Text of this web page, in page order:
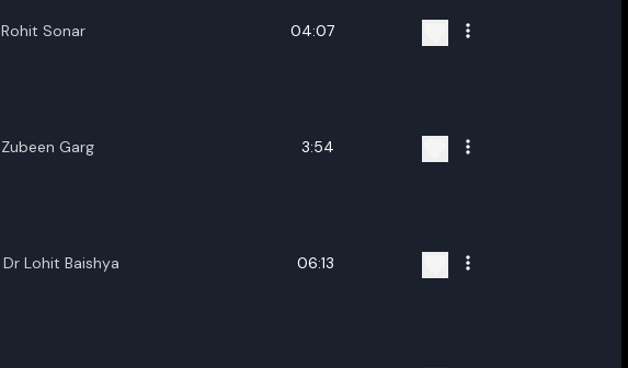
Rohit Sonar 04:07
Zubeen Garg 3:54
Dr Lohit Baishya 06:13